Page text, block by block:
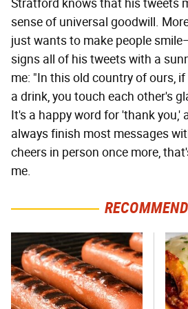
Stratford knows that his tweets
sense of universal goodwill.
just wants to make people
signs all of his tweets with a
me: "In this old country of ours,
a drink, you touch each other's
It's a happy word for 'thank you,'
always finish most messages
cheers in person once more,
me.